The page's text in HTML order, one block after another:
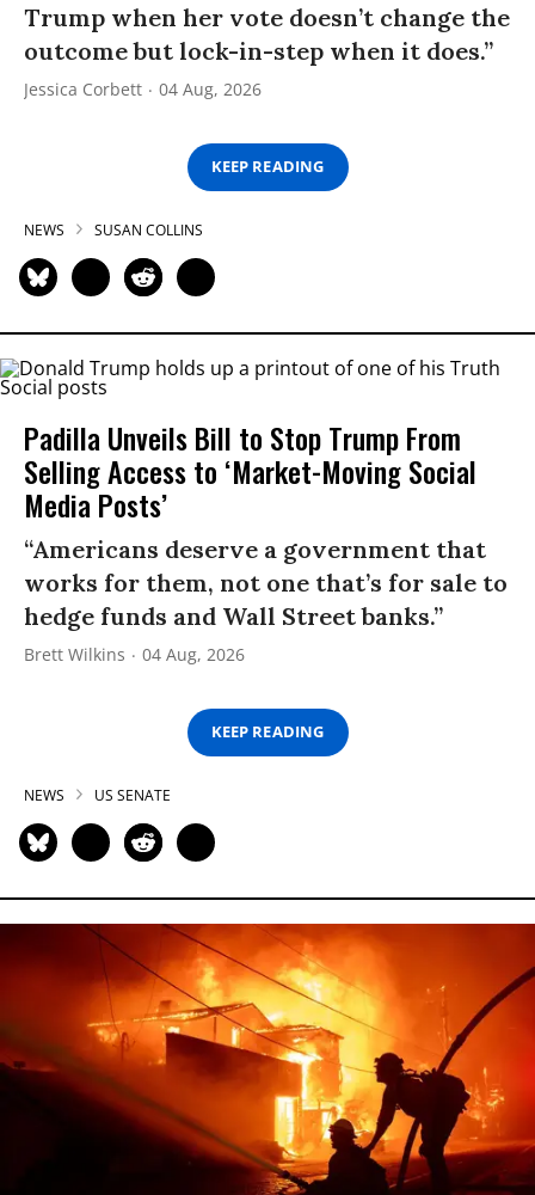
Trump when her vote doesn’t change the
outcome but lock-in-step when it does.”
Jessica Corbett 04 Aug, 2026
KEEP READING
NEWS SUSAN COLLINS
Padilla Unveils Bill to Stop Trump From
Selling Access to ‘Market-Moving Social
Media Posts’
“Americans deserve a government that
works for them, not one that’s for sale to
hedge funds and Wall Street banks.”
Brett Wilkins 04 Aug, 2026
KEEP READING
NEWS US SENATE